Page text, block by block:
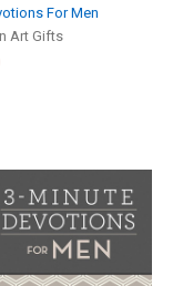
For Men
Art Gifts